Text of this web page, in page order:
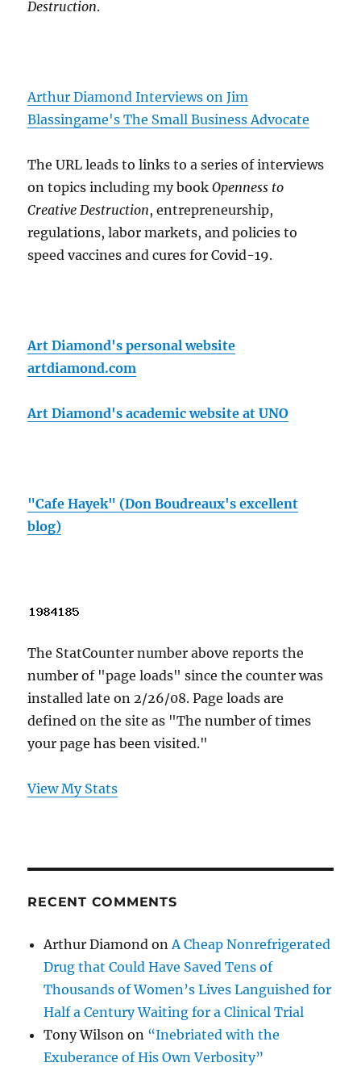
Destruction.
Arthur Diamond Interviews on Jim
Blassingame's The Small Business Advocate
The URL leads to links to a series of interviews
on topics including my bookOpenness to
Creative Destruction, entrepreneurship,
regulations, labor markets, and policies to
speed vaccines and cures for Covid-19.
Art Diamond's personal website
artdiamond.com
Art Diamond's academic website at UNO
"Cafe Hayek" (Don Boudreaux's excellent
blog)
The StatCounter number above reports the
number of "page loads" since the counter was
installed late on 2/26/08. Page loads are
defined on the site as "The number of times
your page has been visited."
View My Stats
RECENT COMMENTS
Arthur Diamond onA Cheap Nonrefrigerated
Drug that Could Have Saved Tens of
Thousands of Women’s Lives Languished for
Half a Century Waiting for a Clinical Trial
Tony Wilson on “Inebriated with the
Exuberance of His Own Verbosity”